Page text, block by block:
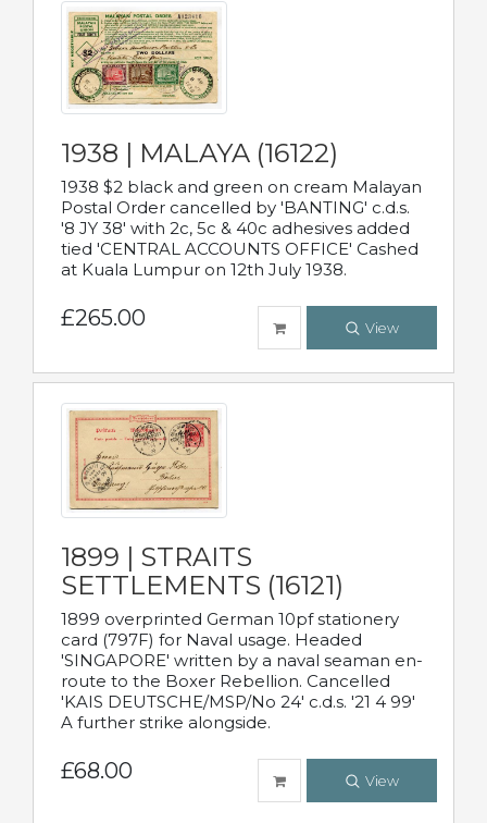
1938 | MALAYA (16122)
1938 $2 black and green on cream Malayan
Postal Order cancelled by 'BANTING' c.d.s.
'8 JY 38' with 2c, 5c & 40c adhesives added
tied 'CENTRAL ACCOUNTS OFFICE' Cashed
at Kuala Lumpur on 12th July 1938.
£265.00 View
1899 | STRAITS
SETTLEMENTS (16121)
1899 overprinted German 10pf stationery
card (797F) for Naval usage. Headed
'SINGAPORE' written by a naval seaman en-
route to the Boxer Rebellion. Cancelled
'KAIS DEUTSCHE/MSP/No 24' c.d.s. '21 4 99'
A further strike alongside.
£68.00 View